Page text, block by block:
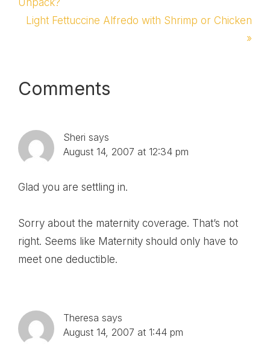
Next
Light Fettuccine Alfredo with Shrimp or Chicken
»
Reader
Interactions
Comments
Sheri says
August 14, 2007 at 12:34 pm
Glad you are settling in.
Sorry about the maternity coverage. That’s not
right. Seems like Maternity should only have to
meet one deductible.
Theresa says
August 14, 2007 at 1:44 pm